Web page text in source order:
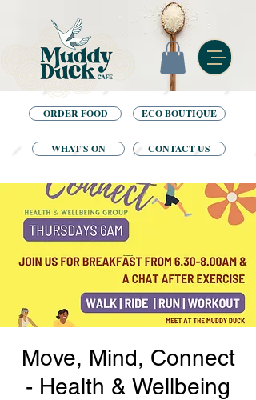
ECO BOUTIQUE
ORDER FOOD
WHAT'S ON CONTACT US
Move, Mind, Connect
- Health & Wellbeing